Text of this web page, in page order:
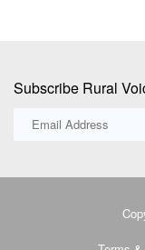
Subscribe Rural